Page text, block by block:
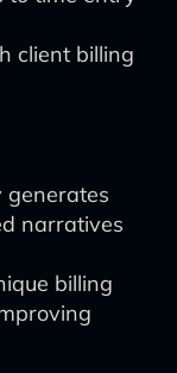
client billing
generates
narratives
billing